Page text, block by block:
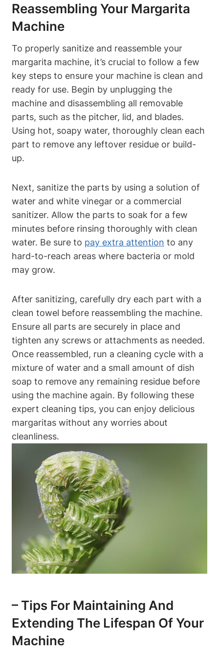
Reassembling Your Margarita⁣
Machine
To⁣ properly sanitize and reassemble your
margarita machine, it’s⁣ crucial to follow a few ​
key steps to ensure your machine ​is clean‌ and
ready for use. Begin by unplugging the
machine and disassembling all removable⁣
parts, ⁣such as the ⁤pitcher,‍ lid, and blades.
Using hot, ‍soapy water, thoroughly clean each⁣
part to remove any leftover residue or build-
up.
Next, sanitize the parts by using‍ a solution of
water and white vinegar or a commercial
sanitizer. Allow ⁢the ⁣parts to soak⁢ for a ⁤few
minutes before rinsing thoroughly‌ with clean
water. Be‍ sure to ⁢ pay extra attention ⁢to any
hard-to-reach‌ areas where bacteria or ⁤mold‌
may grow.
After sanitizing,⁣ carefully ⁢dry⁣ each part ⁢with ‌a
clean‌ towel before reassembling the machine.
Ensure⁢ all parts are securely‌ in⁤ place and
tighten any⁢ screws⁢ or‌ attachments as ⁢needed.
Once reassembled, run a cleaning cycle with a
mixture ‌of water and a small amount of dish‍
soap to remove any remaining residue ⁣before
using the ‌machine again. By ‍following these
expert cleaning tips, you can enjoy‌ delicious
margaritas without ‍any ‍worries about
cleanliness.
– Tips For⁢ Maintaining And
Extending⁣ The ⁣Lifespan Of Your⁣
Machine